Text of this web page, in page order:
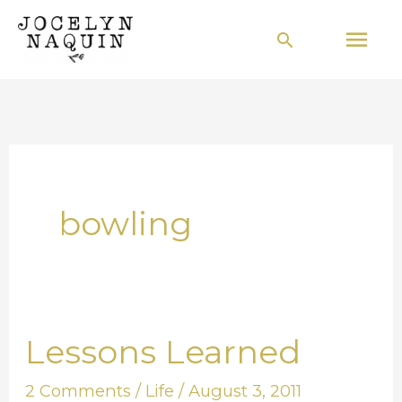
Skip
Search
bowling
Lessons Learned
2 Comments / Life /August 3, 2011
Lessons